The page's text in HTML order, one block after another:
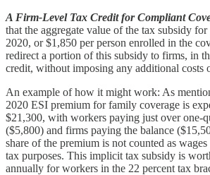
A Firm-Level Tax Credit for Compliant
that the aggregate value of the tax subsidy
2020, or $1,850 per person enrolled in the
redirect a portion of this subsidy to firms, in
credit, without imposing any additional costs
An example of how it might work: As
2020 ESI premium for family coverage is
$21,300, with workers paying just over one-
($5,800) and firms paying the balance
share of the premium is not counted as
tax purposes. This implicit tax subsidy is
annually for workers in the 22 percent tax